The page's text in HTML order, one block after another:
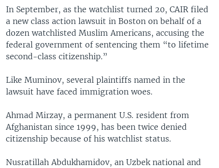
In September, as the watchlist turned 20, CAIR filed
a new class action lawsuit in Boston on behalf of a
dozen watchlisted Muslim Americans, accusing the
federal government of sentencing them “to lifetime
second-class citizenship.”
Like Muminov, several plaintiffs named in the
lawsuit have faced immigration woes.
Ahmad Mirzay, a permanent U.S. resident from
Afghanistan since 1999, has been twice denied
citizenship because of his watchlist status.
Nusratillah Abdukhamidov, an Uzbek national and